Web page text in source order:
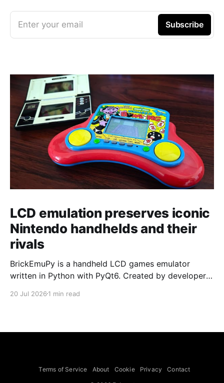
Enter your email Subscribe
LCD emulation preserves iconic
Nintendo handhelds and their
rivals
BrickEmuPy is a handheld LCD games emulator
written in Python with PyQt6. Created by developers
already preserved more than 60 portable classics
to Legend of Zelda and Super Mario
20 Jul 2026 1 min read
Terms of Service About Cookie Privacy Contact